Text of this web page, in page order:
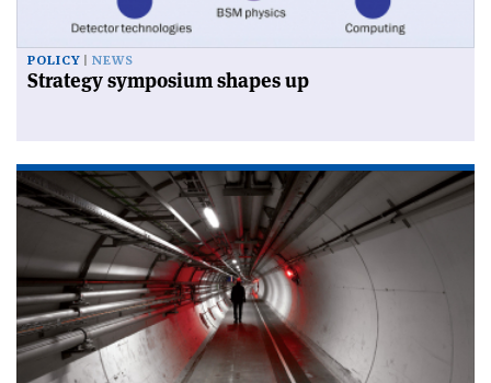
POLICY NEWS
Strategy symposium shapes up